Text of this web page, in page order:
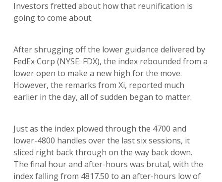
Investors fretted about how that reunification is
going to come about.
After shrugging off the lower guidance delivered by
FedEx Corp (NYSE: FDX), the index rebounded from a
lower open to make a new high for the move.
However, the remarks from Xi, reported much
earlier in the day, all of sudden began to matter.
Just as the index plowed through the 4700 and
lower-4800 handles over the last six sessions, it
sliced right back through on the way back down.
The final hour and after-hours was brutal, with the
index falling from 4817.50 to an after-hours low of